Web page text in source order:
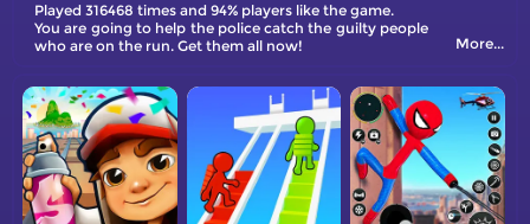
Played 316468 times and 94% players like the game.
You are going to help the police catch the guilty people
who are on the run. Get them all now!
More...